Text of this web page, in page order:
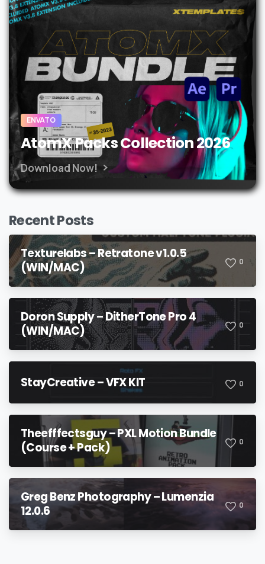
ENVATO
AtomX Packs Collection 2026
Download Now!
Recent Posts
Texturelabs – Retratone v1.0.5
(WIN/MAC)
0
Doron Supply – DitherTone Pro 4
(WIN/MAC)
0
StayCreative – VFX KIT 0
Theefffectsguy – PXL Motion Bundle
(Course + Pack)
0
Greg Benz Photography – Lumenzia
12.0.6
0